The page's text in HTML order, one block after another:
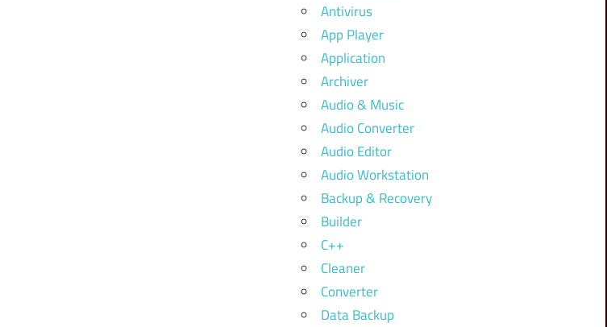
Antivirus
App Player
Application
Archiver
Audio & Music
Audio Converter
Audio Editor
Audio Workstation
Backup & Recovery
Builder
C++
Cleaner
Converter
Data Backup